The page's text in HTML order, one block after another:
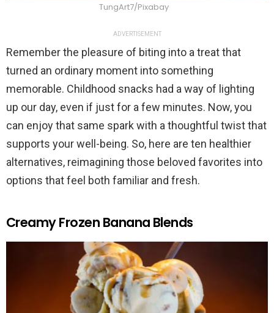
TungArt7/Pixabay
ADVERTISEMENT
Remember the pleasure of biting into a treat that
turned an ordinary moment into something
memorable. Childhood snacks had a way of lighting
up our day, even if just for a few minutes. Now, you
can enjoy that same spark with a thoughtful twist that
supports your well-being. So, here are ten healthier
alternatives, reimagining those beloved favorites into
options that feel both familiar and fresh.
Creamy Frozen Banana Blends